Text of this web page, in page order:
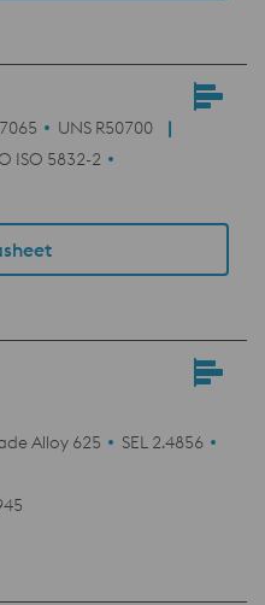
UNS R50700
ISO 5832-2
Alloy 625
SEL 2.4856